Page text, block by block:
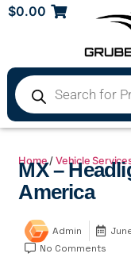
$0.00
Home/Vehicle
MX –
America
Admin
No Comments